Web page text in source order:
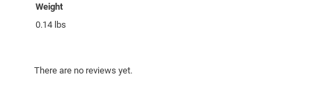
Weight
0.14 lbs
There are no reviews yet.